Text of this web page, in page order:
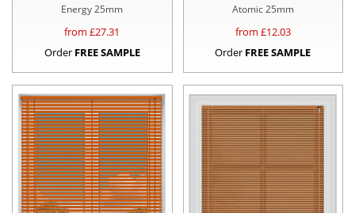
Energy 25mm
from £27.31
Order FREE SAMPLE
Atomic 25mm
from £12.03
Order FREE SAMPLE